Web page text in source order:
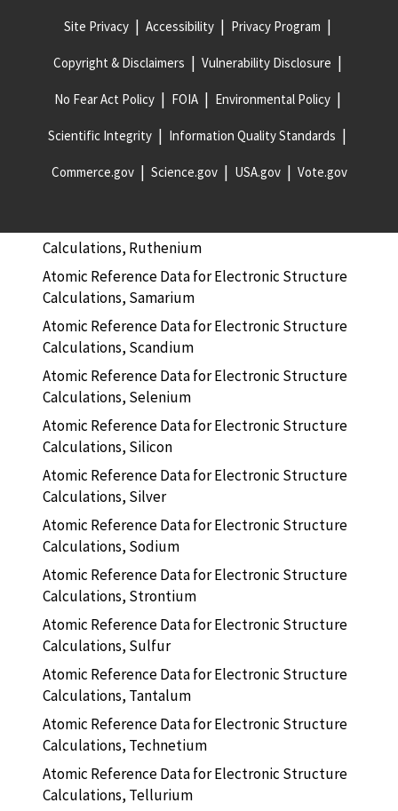
Atomic Reference Data for Electronic Structure
Atomic Reference Data for Electronic Structure
Calculations, Rhenium
Atomic Reference Data for Electronic Structure
Calculations, Rhodium
Atomic Reference Data for Electronic Structure
Calculations, Ruthenium
Atomic Reference Data for Electronic Structure
Calculations, Samarium
Atomic Reference Data for Electronic Structure
Calculations, Scandium
Atomic Reference Data for Electronic Structure
Calculations, Selenium
Atomic Reference Data for Electronic Structure
Calculations, Silicon
Atomic Reference Data for Electronic Structure
Calculations, Silver
Atomic Reference Data for Electronic Structure
Calculations, Sodium
Atomic Reference Data for Electronic Structure
Calculations, Strontium
Atomic Reference Data for Electronic Structure
Calculations, Sulfur
Atomic Reference Data for Electronic Structure
Calculations, Tantalum
Atomic Reference Data for Electronic Structure
Calculations, Technetium
Atomic Reference Data for Electronic Structure
Calculations, Tellurium
Site Privacy Accessibility Privacy Program
Copyright & Disclaimers Vulnerability Disclosure
No Fear Act Policy FOIA Environmental Policy
Scientific Integrity Information Quality Standards
Commerce.gov Science.gov USA.gov Vote.gov